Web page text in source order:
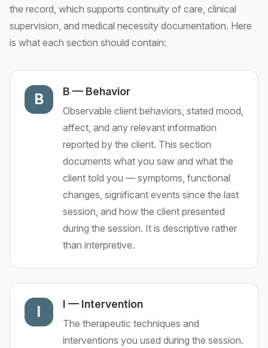
the record, which supports continuity of care, clinical
supervision, and medical necessity documentation. Here
is what each section should contain:
B B — Behavior
Observable client behaviors, stated mood,
affect, and any relevant information
reported by the client. This section
documents what you saw and what the
client told you — symptoms, functional
changes, significant events since the last
session, and how the client presented
during the session. It is descriptive rather
than interpretive.
I I — Intervention
The therapeutic techniques and
interventions you used during the session.